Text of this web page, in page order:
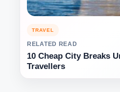
TRAVEL
RELATED READ
10 Cheap City Breaks
Travellers